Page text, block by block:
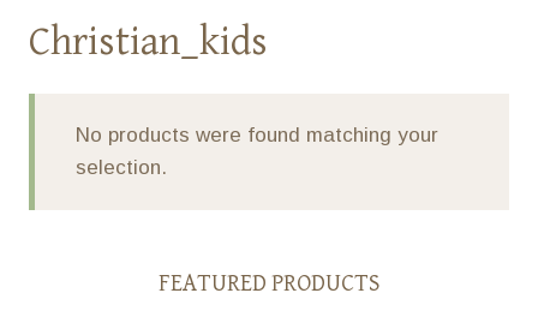
Christian_kids
No products were found matching your
selection.
FEATURED PRODUCTS